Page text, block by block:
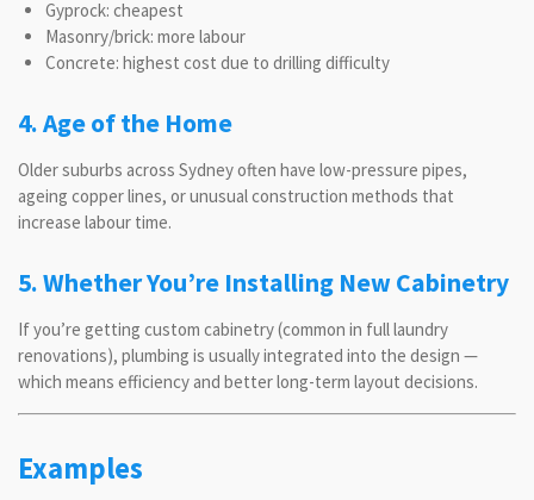
Gyprock: cheapest
Masonry/brick: more labour
Concrete: highest cost due to drilling difficulty
4. Age of the Home
Older suburbs across Sydney often have low-pressure pipes,
ageing copper lines, or unusual construction methods that
increase labour time.
5. Whether You’re Installing New Cabinetry
If you’re getting custom cabinetry (common in full laundry
renovations), plumbing is usually integrated into the design —
which means efficiency and better long-term layout decisions.
Examples